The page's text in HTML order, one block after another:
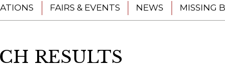
FAIRS & EVENTS NEWS MISSING
RESULTS